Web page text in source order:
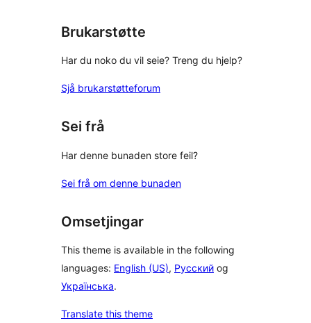
Brukarstøtte
Har du noko du vil seie? Treng du hjelp?
Sjå brukarstøtteforum
Sei frå
Har denne bunaden store feil?
Sei frå om denne bunaden
Omsetjingar
This theme is available in the following
languages: English (US), Русский og
Українська.
Translate this theme